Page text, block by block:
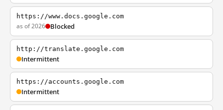
https://www.docs.google.com
as of 2026 Blocked
http://translate.google.com
Intermittent
https://accounts.google.com
Intermittent